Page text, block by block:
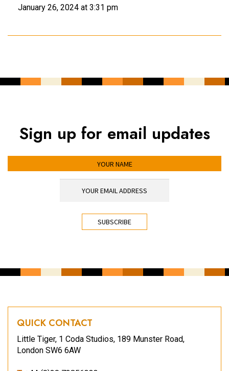
January 26, 2024 at 3:31 pm
Sign up for email updates
QUICK CONTACT
Little Tiger, 1 Coda Studios, 189 Munster Road,
London SW6 6AW